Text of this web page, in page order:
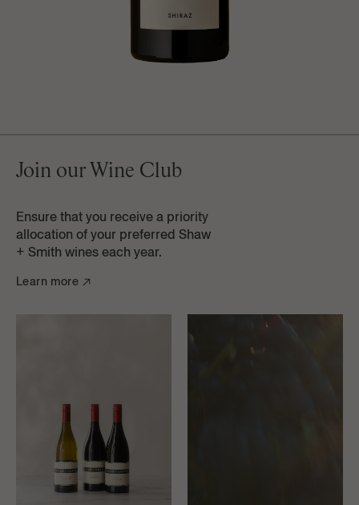
Join our Wine Club
Ensure that you receive a priority
allocation of your preferred Shaw
+ Smith wines each year.
Learn more